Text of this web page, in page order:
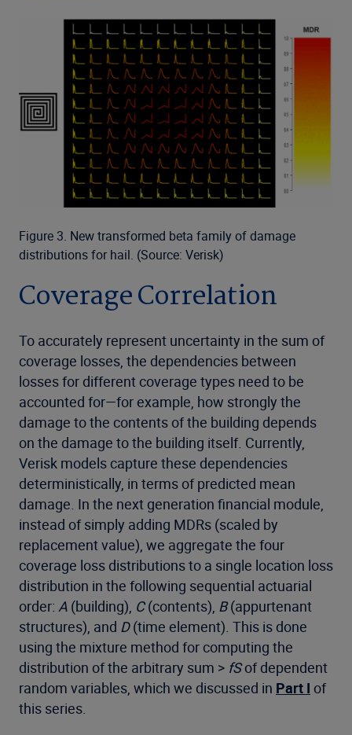
Figure 3. New transformed beta family of damage
distributions for hail. (Source: Verisk)
Coverage Correlation
To accurately represent uncertainty in the sum of
coverage losses, the dependencies between
losses for different coverage types need to be
accounted for—for example, how strongly the
damage to the contents of the building depends
on the damage to the building itself. Currently,
Verisk models capture these dependencies
deterministically, in terms of predicted mean
damage. In the next generation financial module,
instead of simply adding MDRs (scaled by
replacement value), we aggregate the four
coverage loss distributions to a single location loss
distribution in the following sequential actuarial
order: A (building), C(contents), B(appurtenant
structures), and D(time element). This is done
using the mixture method for computing the
distribution of the arbitrary sum > fSof dependent
random variables, which we discussed in Part I of
this series.